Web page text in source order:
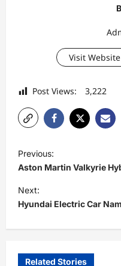
Visit Website
Post Views: 3,222
o
s
t
v
Previous:
Aston Martin Valkyrie
Next:
Hyundai Electric Car
Related Stories